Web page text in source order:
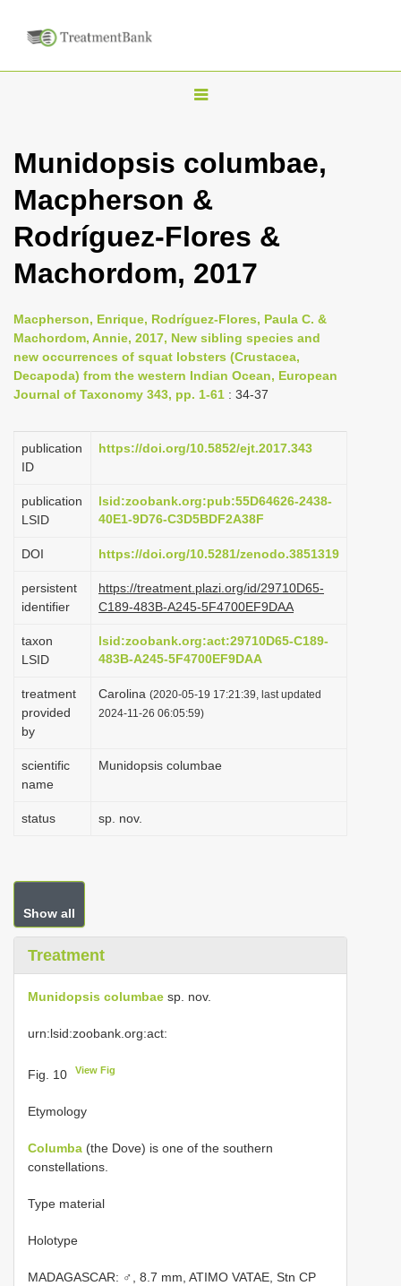
T
g
l
n
a
i
g
a
t
o
Munidopsis columbae,
Macpherson &
Rodríguez-Flores &
Machordom, 2017
Macpherson, Enrique, Rodríguez-Flores, Paula C. &
Machordom, Annie, 2017, New sibling species and
new occurrences of squat lobsters (Crustacea,
Decapoda) from the western Indian Ocean, European
Journal of Taxonomy 343, pp. 1-61 : 34-37
publication
ID
https://doi.org/10.5852/ejt.2017.343
publication
LSID
lsid:zoobank.org:pub:55D64626-2438-
40E1-9D76-C3D5BDF2A38F
DOI https://doi.org/10.5281/zenodo.3851319
persistent
identifier
https://treatment.plazi.org/id/29710D65-
C189-483B-A245-5F4700EF9DAA
taxon
LSID
lsid:zoobank.org:act:29710D65-C189-
483B-A245-5F4700EF9DAA
treatment
provided
by
Carolina (2020-05-19 17:21:39, last updated
2024-11-26 06:05:59)
scientific
name
Munidopsis columbae
status sp. nov.
Show all
Treatment
Munidopsis columbae sp. nov.
urn:lsid:zoobank.org:act:
Fig. 10 View Fig
Etymology
Columba (the Dove) is one of the southern
constellations.
Type material
Holotype
MADAGASCAR: ♂, 8.7 mm, ATIMO VATAE, Stn CP